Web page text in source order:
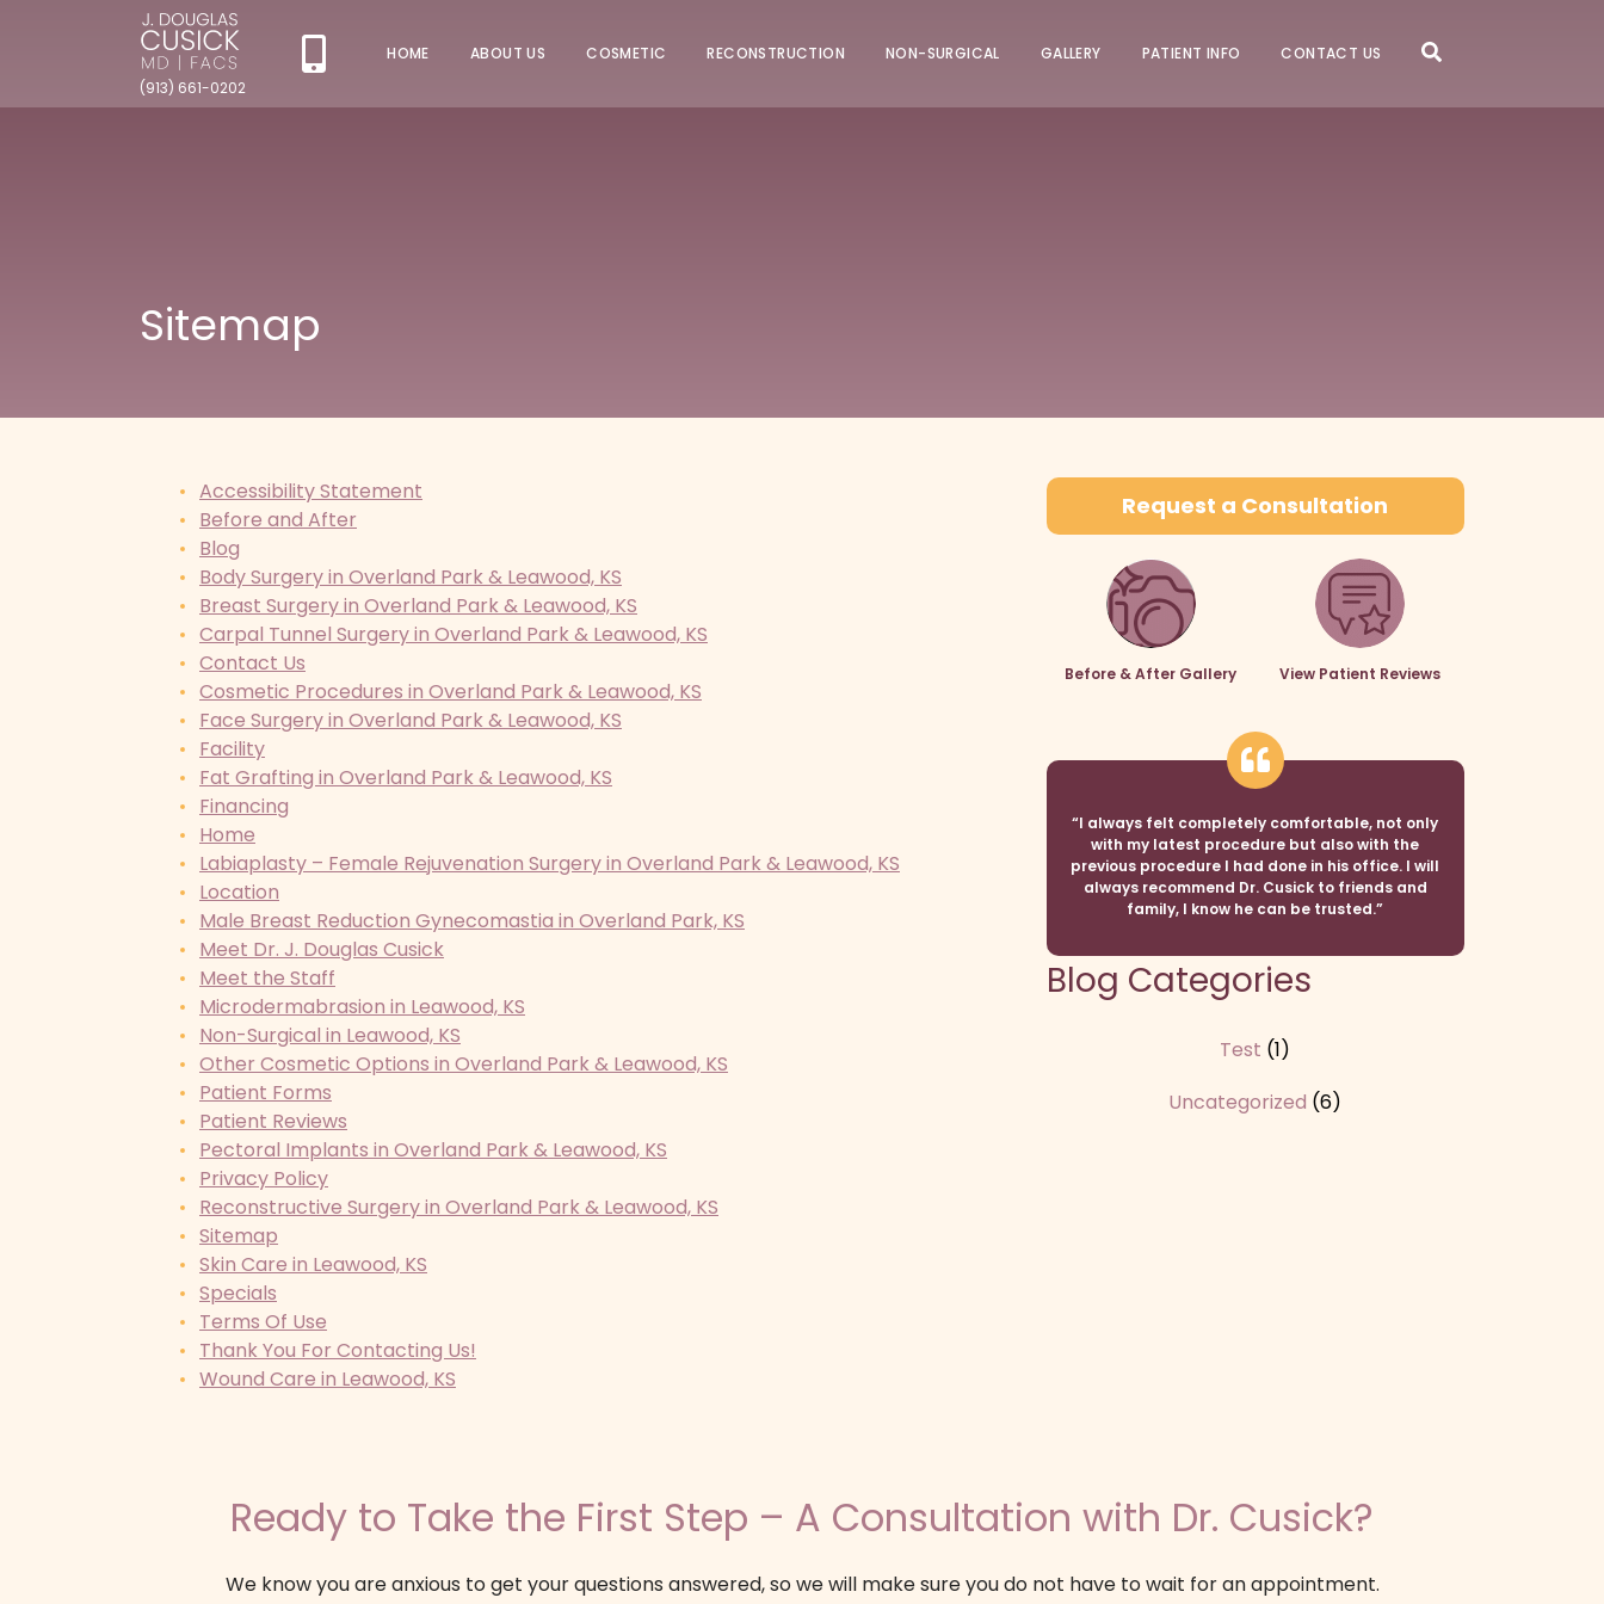
(913) 661-0202
HOME ABOUT US COSMETIC RECONSTRUCTION NON-SURGICAL GALLERY PATIENT INFO CONTACT US
Sitemap
Accessibility Statement
Before and After
Blog
Body Surgery in Overland Park & Leawood, KS
Breast Surgery in Overland Park & Leawood, KS
Carpal Tunnel Surgery in Overland Park & Leawood, KS
Contact Us
Cosmetic Procedures in Overland Park & Leawood, KS
Face Surgery in Overland Park & Leawood, KS
Facility
Fat Grafting in Overland Park & Leawood, KS
Financing
Home
Labiaplasty – Female Rejuvenation Surgery in Overland Park & Leawood, KS
Location
Male Breast Reduction Gynecomastia in Overland Park, KS
Meet Dr. J. Douglas Cusick
Meet the Staff
Microdermabrasion in Leawood, KS
Non-Surgical in Leawood, KS
Other Cosmetic Options in Overland Park & Leawood, KS
Patient Forms
Patient Reviews
Pectoral Implants in Overland Park & Leawood, KS
Privacy Policy
Reconstructive Surgery in Overland Park & Leawood, KS
Sitemap
Skin Care in Leawood, KS
Specials
Terms Of Use
Thank You For Contacting Us!
Wound Care in Leawood, KS
Request a Consultation
Before & After Gallery View Patient Reviews
“I always felt completely comfortable, not only
with my latest procedure but also with the
previous procedure I had done in his office. I will
always recommend Dr. Cusick to friends and
family, I know he can be trusted.”
Blog Categories
Test (1)
Uncategorized (6)
Ready to Take the First Step – A Consultation with Dr. Cusick?
We know you are anxious to get your questions answered, so we will make sure you do not have to wait for an appointment.